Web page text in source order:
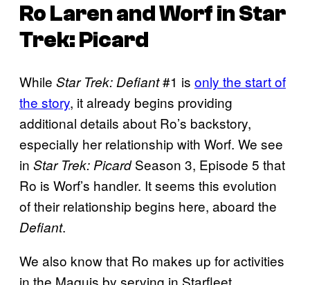
Ro Laren and Worf inStar
Trek: Picard
While Star Trek: Defiant#1 is only the start of
the story, it already begins providing
additional details about Ro’s backstory,
especially her relationship with Worf. We see
in Star Trek: PicardSeason 3, Episode 5 that
Ro is Worf’s handler. It seems this evolution
of their relationship begins here, aboard the
Defiant.
We also know that Ro makes up for activities